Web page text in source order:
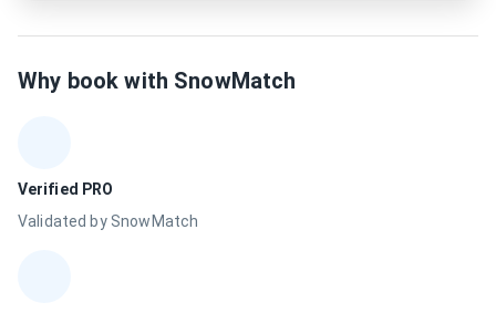
Why book with SnowMatch
Verified PRO
Validated by SnowMatch